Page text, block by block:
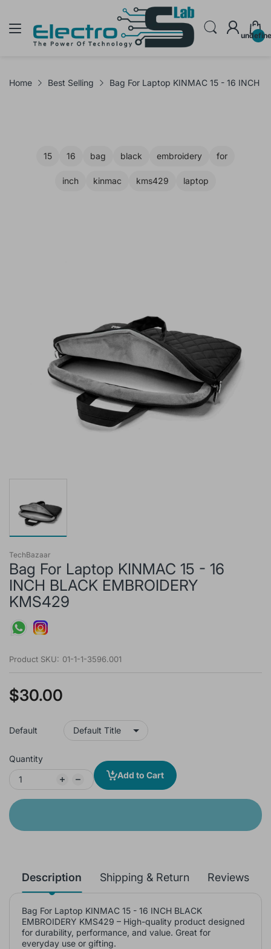
Home Best Selling Bag For Laptop KINMAC 15 - 16 INCH
15 16 bag black embroidery for
inch kinmac kms429 laptop
TechBazaar
Bag For Laptop KINMAC 15 - 16
INCH BLACK EMBROIDERY
KMS429
Product SKU: 01-1-1-3596.001
$30.00
Default
Quantity
Add to Cart
Description Shipping & Return Reviews
Bag For Laptop KINMAC 15 - 16 INCH BLACK
EMBROIDERY KMS429 – High-quality product designed
for durability, performance, and value. Great for
everyday use or gifting.